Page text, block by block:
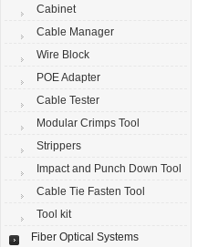
Cabinet
Cable Manager
Wire Block
POE Adapter
Cable Tester
Modular Crimps Tool
Strippers
Impact and Punch Down Tool
Cable Tie Fasten Tool
Tool kit
Fiber Optical Systems